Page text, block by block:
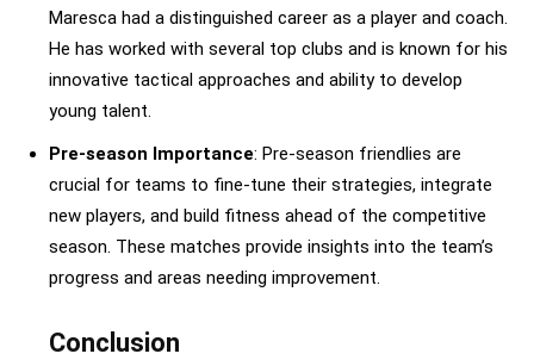
Maresca had a distinguished career as a player and coach.
He has worked with several top clubs and is known for his
innovative tactical approaches and ability to develop
young talent.
Pre-season Importance: Pre-season friendlies are
crucial for teams to fine-tune their strategies, integrate
new players, and build fitness ahead of the competitive
season. These matches provide insights into the team’s
progress and areas needing improvement.
Conclusion